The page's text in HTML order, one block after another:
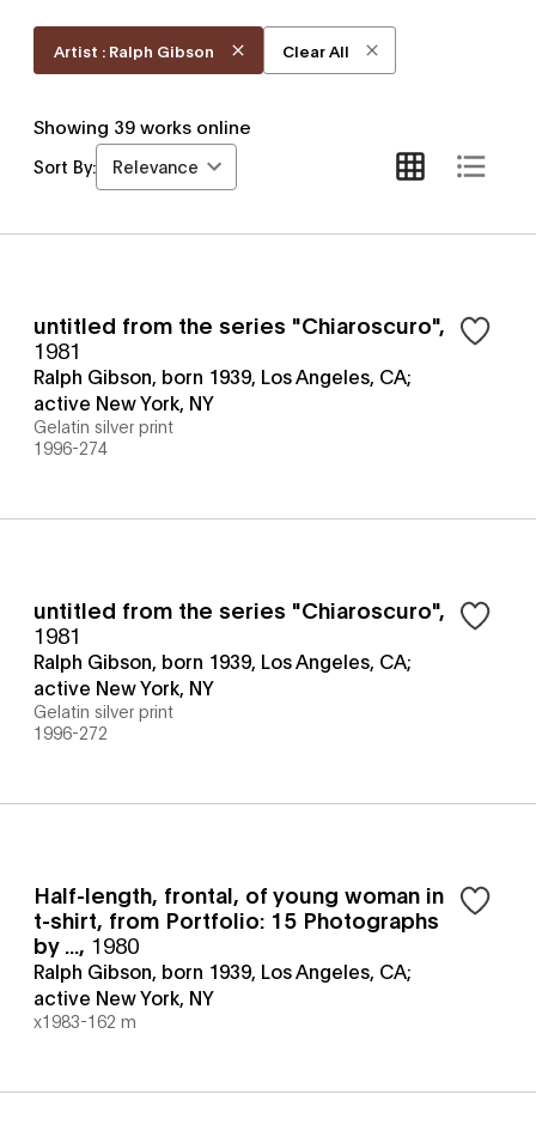
Artist : Ralph Gibson Clear All
Showing 39 works online
Sort By: Relevance
untitled from the series "Chiaroscuro",
1981
Ralph Gibson, born 1939, Los Angeles, CA;
active New York, NY
Gelatin silver print
1996-274
untitled from the series "Chiaroscuro",
1981
Ralph Gibson, born 1939, Los Angeles, CA;
active New York, NY
Gelatin silver print
1996-272
Half-length, frontal, of young woman in
t-shirt, from Portfolio: 15 Photographs
by ..., 1980
Ralph Gibson, born 1939, Los Angeles, CA;
active New York, NY
x1983-162 m